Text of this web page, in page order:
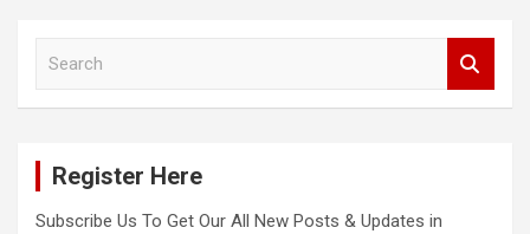
Register Here
Subscribe Us To Get Our All New Posts & Updates in